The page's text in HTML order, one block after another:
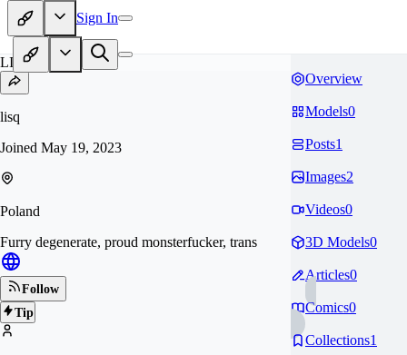
Sign In
LI
lisq
Joined May 19, 2023
Poland
Furry degenerate, proud monsterfucker, trans
Follow
Tip
Overview
Models0
Posts1
Images2
Videos0
3D Models0
Articles0
Comics0
Collections1